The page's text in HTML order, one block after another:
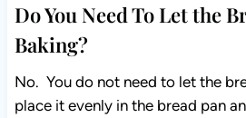
Do You Need To Let the
Baking?
No. You do not need to let the
place it evenly in the bread pan